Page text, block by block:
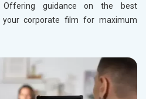
guidance on the best
corporate film for maximum